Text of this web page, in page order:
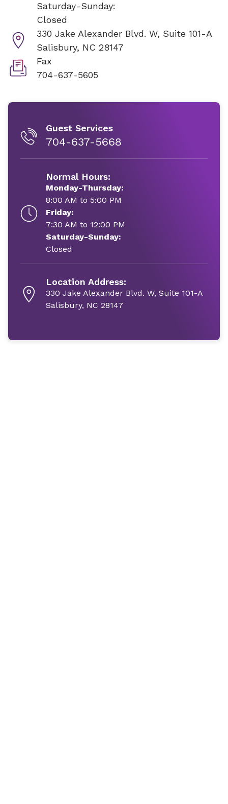
Saturday-Sunday:
Closed
330 Jake Alexander Blvd. W, Suite 101-A
Salisbury, NC 28147
Fax
704-637-5605
Guest Services
704-637-5668
Normal Hours:
Monday-Thursday:
8:00 AM to 5:00 PM
Friday:
7:30 AM to 12:00 PM
Saturday-Sunday:
Closed
Location Address:
330 Jake Alexander Blvd. W, Suite 101-A
Salisbury, NC 28147